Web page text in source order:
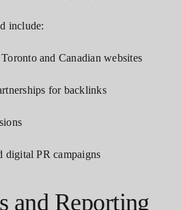
include:
and Canadian websites
for backlinks
digital PR campaigns
and Reporting